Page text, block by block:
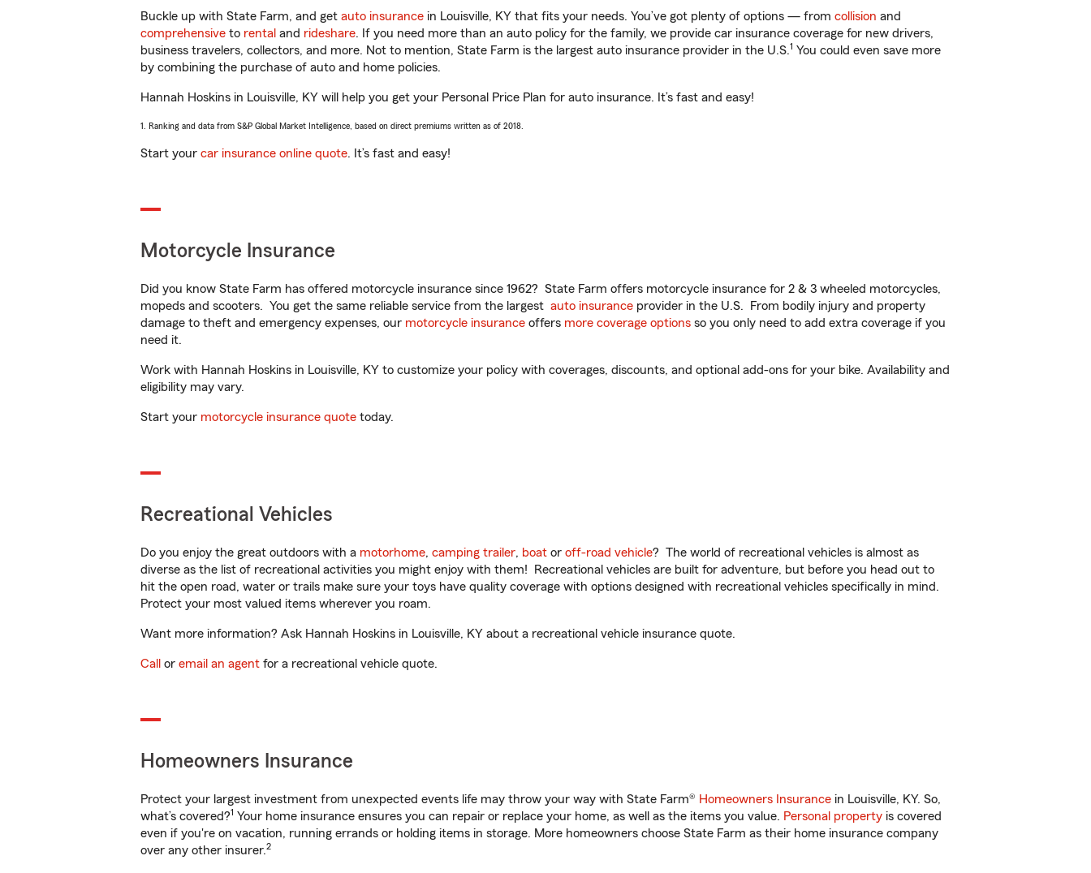
Buckle up with State Farm, and get auto insurance in Louisville, KY that fits your needs. You’ve got plenty of options — from collision and
comprehensive to rental and rideshare. If you need more than an auto policy for the family, we provide car insurance coverage for new drivers,
business travelers, collectors, and more. Not to mention, State Farm is the largest auto insurance provider in the U.S.1 You could even save more
by combining the purchase of auto and home policies.
Hannah Hoskins in Louisville, KY will help you get your Personal Price Plan for auto insurance. It’s fast and easy!
1. Ranking and data from S&P Global Market Intelligence, based on direct premiums written as of 2018.
Start your car insurance online quote. It’s fast and easy!
Motorcycle Insurance
Did you know State Farm has offered motorcycle insurance since 1962? State Farm offers motorcycle insurance for 2 & 3 wheeled motorcycles,
mopeds and scooters. You get the same reliable service from the largest auto insurance provider in the U.S. From bodily injury and property
damage to theft and emergency expenses, our motorcycle insurance offers more coverage options so you only need to add extra coverage if you
need it.
Work with Hannah Hoskins in Louisville, KY to customize your policy with coverages, discounts, and optional add-ons for your bike. Availability and
eligibility may vary.
Start your motorcycle insurance quote today.
Recreational Vehicles
Do you enjoy the great outdoors with a motorhome, camping trailer, boat or off-road vehicle? The world of recreational vehicles is almost as
diverse as the list of recreational activities you might enjoy with them! Recreational vehicles are built for adventure, but before you head out to
hit the open road, water or trails make sure your toys have quality coverage with options designed with recreational vehicles specifically in mind.
Protect your most valued items wherever you roam.
Want more information? Ask Hannah Hoskins in Louisville, KY about a recreational vehicle insurance quote.
Call or email an agent for a recreational vehicle quote.
Homeowners Insurance
Protect your largest investment from unexpected events life may throw your way with State Farm® Homeowners Insurance in Louisville, KY. So,
what’s covered?1 Your home insurance ensures you can repair or replace your home, as well as the items you value. Personal property is covered
even if you're on vacation, running errands or holding items in storage. More homeowners choose State Farm as their home insurance company
over any other insurer.2